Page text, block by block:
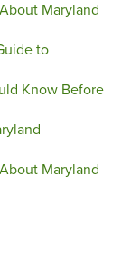
Maryland
to
Know Before
Maryland